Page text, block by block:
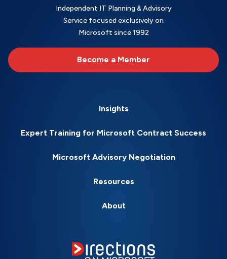
Independent IT Planning & Advisory
Service focused exclusively on
Microsoft since 1992
Become a Member
Insights
Expert Training for Microsoft Contract Success
Microsoft Advisory Negotiation
Resources
About